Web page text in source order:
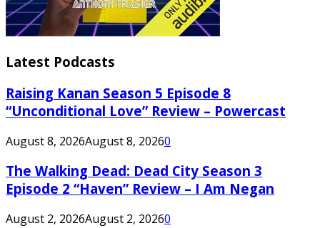
Latest Podcasts
Raising Kanan Season 5 Episode 8
“Unconditional Love” Review – Powercast
August 8, 2026August 8, 20260
The Walking Dead: Dead City Season 3
Episode 2 “Haven” Review – I Am Negan
August 2, 2026August 2, 20260